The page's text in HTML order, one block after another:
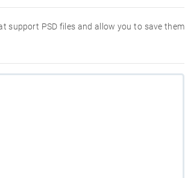
support PSD files and allow you to save them